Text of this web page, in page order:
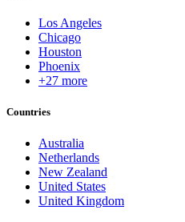
Los Angeles
Chicago
Houston
Phoenix
+27 more
Countries
Australia
Netherlands
New Zealand
United States
United Kingdom